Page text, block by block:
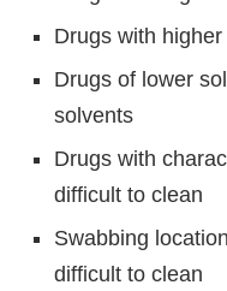
Drugs with
Drugs of lower
solvents
Drugs with
difficult to clean
Swabbing
difficult to clean